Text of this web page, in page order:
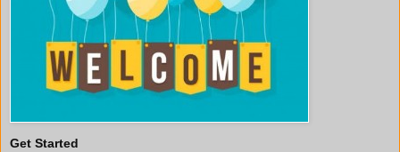
Get Started